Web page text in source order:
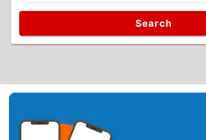
Search